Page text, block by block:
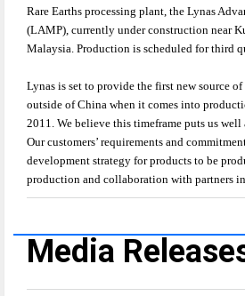
Rare Earths processing plant, the Lynas
(LAMP), currently under construction near
Malaysia. Production is scheduled for third
Lynas is set to provide the first new source
outside of China when it comes into
2011. We believe this timeframe puts us
Our customers’ requirements and
development strategy for products to be
production and collaboration with partners
Media